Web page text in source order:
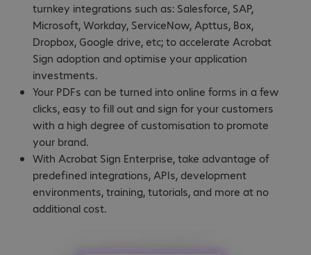
turnkey integrations such as: Salesforce, SAP,
Microsoft, Workday, ServiceNow, Apttus, Box,
Dropbox, Google drive, etc; to accelerate Acrobat
Sign adoption and optimise your application
investments.
Your PDFs can be turned into online forms in a few
clicks, easy to fill out and sign for your customers
with a high degree of customisation to promote
your brand.
With Acrobat Sign Enterprise, take advantage of
predefined integrations, APIs, development
environments, training, tutorials, and more at no
additional cost.